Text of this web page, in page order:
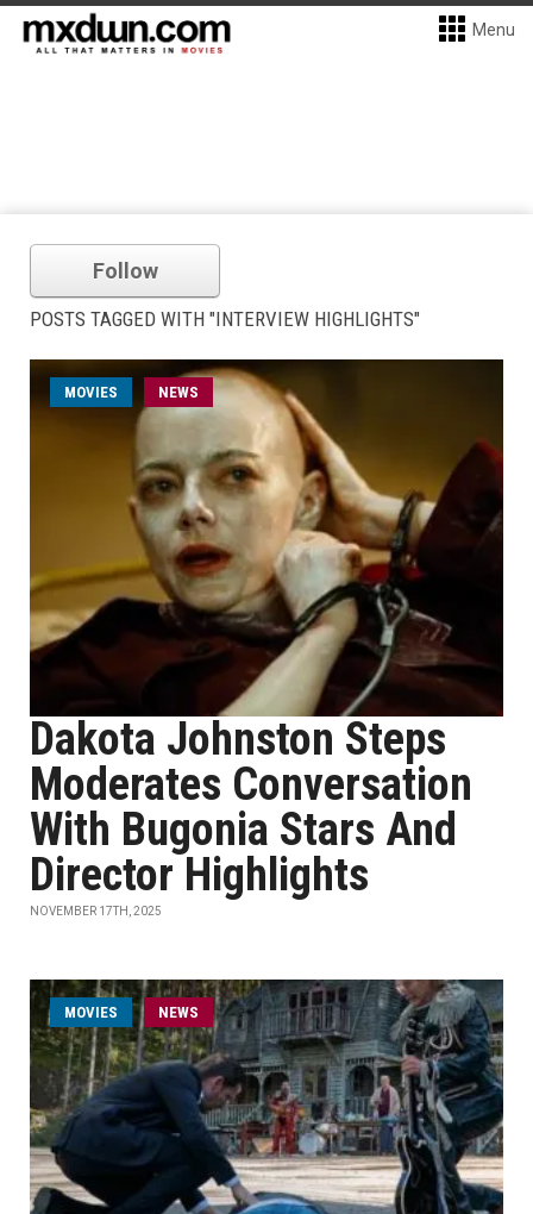
Menu
Follow
POSTS TAGGED WITH "INTERVIEW HIGHLIGHTS"
MOVIES NEWS
Dakota Johnston Steps
Moderates Conversation
With Bugonia Stars And
Director Highlights
NOVEMBER 17TH, 2025
MOVIES NEWS